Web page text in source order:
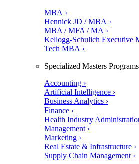
MBA ›
Hennick JD / MBA ›
MBA / MFA / MA ›
Kellogg-Schulich Executive
Tech MBA ›
Specialized Masters Programs
Accounting ›
Artificial Intelligence ›
Business Analytics ›
Finance ›
Health Industry
Management ›
Marketing ›
Real Estate & Infrastructure ›
Supply Chain Management ›